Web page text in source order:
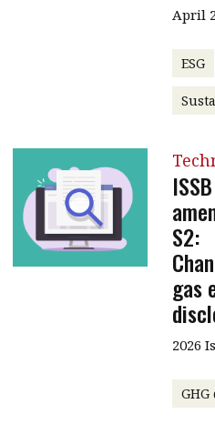
April
ESG
S2:
gas
2026